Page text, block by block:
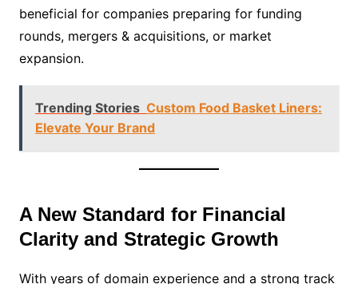
beneficial for companies preparing for funding
rounds, mergers & acquisitions, or market
expansion.
Trending Stories Custom Food Basket Liners:
Elevate Your Brand
A New Standard for Financial
Clarity and Strategic Growth
With years of domain experience and a strong track